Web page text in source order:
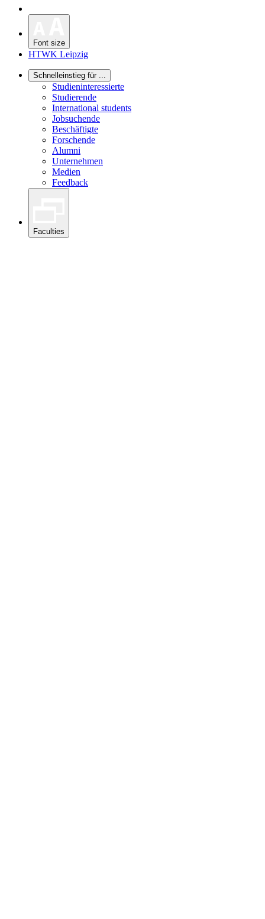
Font size
HTWK Leipzig
Schnelleinstieg für ...
Studieninteressierte
Studierende
International students
Jobsuchende
Beschäftigte
Forschende
Alumni
Unternehmen
Medien
Feedback
Faculties